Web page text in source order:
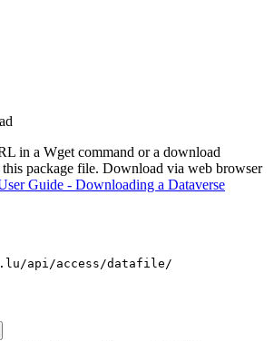
in a Wget command or a download
package file. Download via web browser
Guide - Downloading a Dataverse
api/access/datafile/